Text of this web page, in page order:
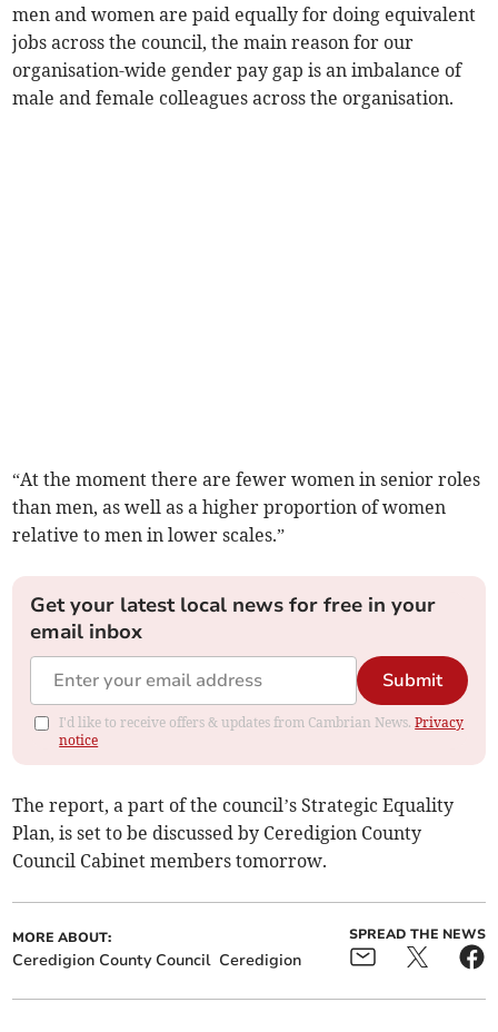
men and women are paid equally for doing equivalent
jobs across the council, the main reason for our
organisation-wide gender pay gap is an imbalance of
male and female colleagues across the organisation.
“At the moment there are fewer women in senior roles
than men, as well as a higher proportion of women
relative to men in lower scales.”
Get your latest local news for free in your
email inbox
Submit
I'd like to receive offers & updates from Cambrian News.Privacy
notice
The report, a part of the council’s Strategic Equality
Plan, is set to be discussed by Ceredigion County
Council Cabinet members tomorrow.
MORE ABOUT:
Ceredigion County Council Ceredigion
SPREAD THE NEWS